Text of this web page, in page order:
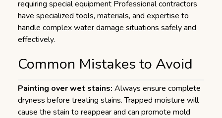
requiring special equipment Professional contractors
have specialized tools, materials, and expertise to
handle complex water damage situations safely and
effectively.
Common Mistakes to Avoid
Painting over wet stains: Always ensure complete
dryness before treating stains. Trapped moisture will
cause the stain to reappear and can promote mold